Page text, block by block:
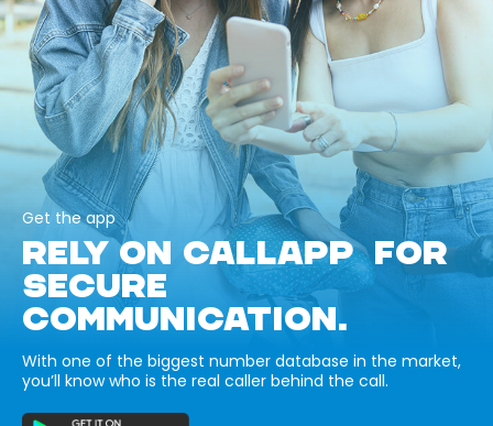
Get the app
RELY ON CALLAPP FOR
SECURE
COMMUNICATION.
With one of the biggest number database in the market,
you’ll know who is the real caller behind the call.